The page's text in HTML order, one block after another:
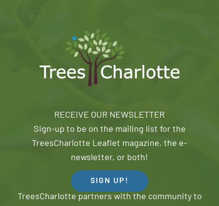
RECEIVE OUR NEWSLETTER
Sign-up to be on the mailing list for the
TreesCharlotte Leaflet magazine, the e-
newsletter, or both!
SIGN UP!
TreesCharlotte partners with the community to